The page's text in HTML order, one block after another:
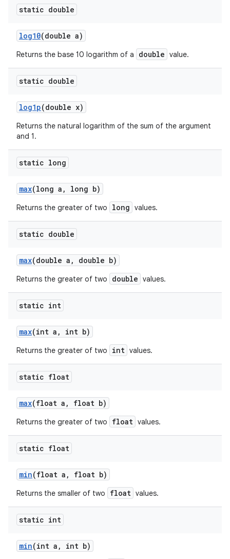
static double
log10(double a)
Returns the base 10 logarithm of a double value.
static double
log1p(double x)
Returns the natural logarithm of the sum of the argument
and 1.
static long
max(long a , long b)
Returns the greater of two long values.
static double
max(double a , double b)
Returns the greater of two double values.
static int
max(int a , int b)
Returns the greater of two int values.
static float
max(float a , float b)
Returns the greater of two float values.
static float
min(float a , float b)
Returns the smaller of two float values.
static int
min(int a , int b)